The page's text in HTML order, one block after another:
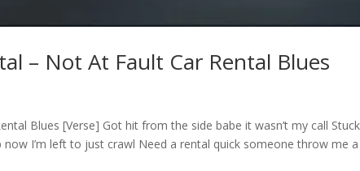
– Not At Fault Car Rental Blues
Blues [Verse] Got hit from the side babe it wasn’t my call
now I’m left to just crawl Need a rental quick someone throw me a